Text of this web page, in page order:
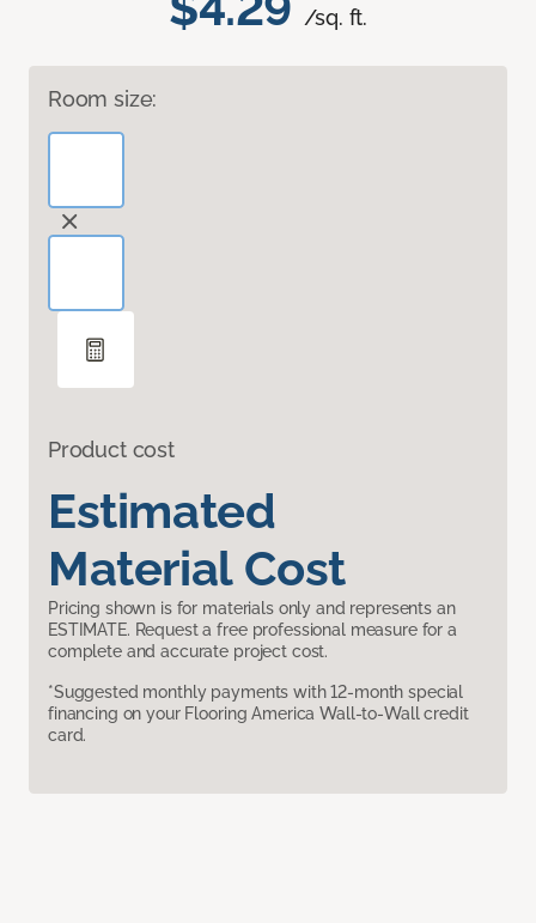
/sq. ft.
Room size:
Product cost
Estimated
Material Cost
Pricing shown is for materials only and represents an
ESTIMATE. Request a free professional measure for a
complete and accurate project cost.
*Suggested monthly payments with 12-month special
financing on your Flooring America Wall-to-Wall credit
card.